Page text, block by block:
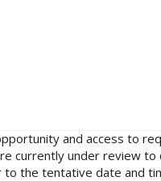
and access to
currently under review
the tentative date and